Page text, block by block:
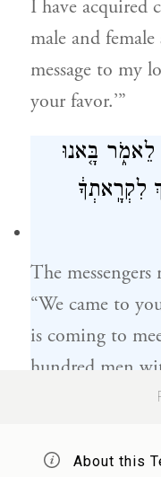
I have acquired
male and
message to my
your favor.’”
לֵאמֹ֑ר בָּ֤אנוּ
לִקְרָֽאתְךָ֔
The
“We came to
is coming to
hundred men
וְהַגְּמַלִּ֖ים
About this